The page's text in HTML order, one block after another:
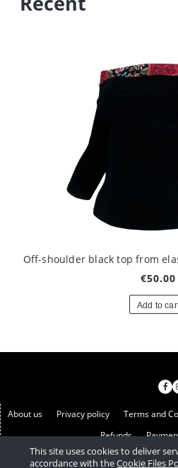
This site uses cookies to deliver
accordance with theCookie Files
Off-shoulder black top from
€50.00
Add to
About us Privacy policy Terms and
Refunds
View full version